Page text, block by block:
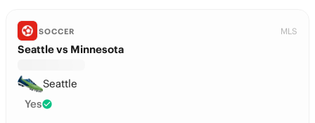
SOCCER MLS
Seattle vs Minnesota
Seattle
Yes